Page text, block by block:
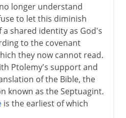
longer understand
to let this diminish
shared identity as God's
to the covenant
they now cannot read.
Ptolemy's support and
of the Bible, the
known as the Septuagint.
is the earliest of which